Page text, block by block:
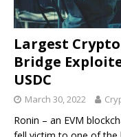
Largest
Bridge
USDC
March 30, 2022
Ronin – an EVM